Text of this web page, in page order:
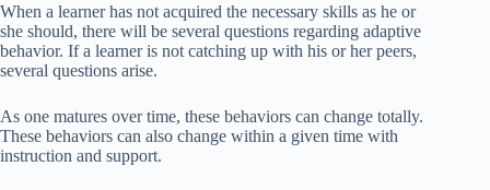
When a learner has not acquired the necessary skills as he or
she should, there will be several questions regarding adaptive
behavior. If a learner is not catching up with his or her peers,
several questions arise.
As one matures over time, these behaviors can change totally.
These behaviors can also change within a given time with
instruction and support.